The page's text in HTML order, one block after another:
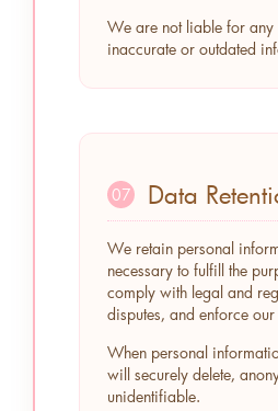
We are not liable for any
inaccurate or outdated
07 Data
We retain personal
necessary to fulfill the
comply with legal and
disputes, and enforce our
When personal
will securely delete,
unidentifiable.